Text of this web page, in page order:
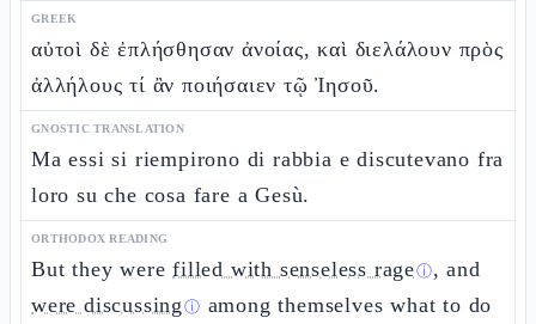
GREEK
αὐτοὶ δὲ ἐπλήσθησαν ἀνοίας, καὶ διελάλουν πρὸς
ἀλλήλους τί ἂν ποιήσαιεν τῷ Ἰησοῦ.
GNOSTIC TRANSLATION
Ma essi si riempirono di rabbia e discutevano fra
loro su che cosa fare a Gesù.
ORTHODOX READING
But they werefilled with senseless rageⓘ, and
were discussing ⓘ among themselves what to do